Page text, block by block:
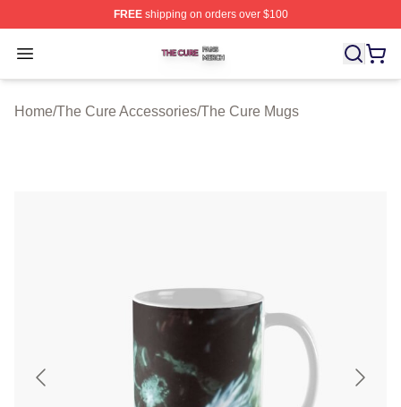
FREEshipping on orders over $100
Open menu
The Cure Shop ⚡️ Officially Licensed The Cure Merch
Home/The Cure Accessories/The Cure Mugs